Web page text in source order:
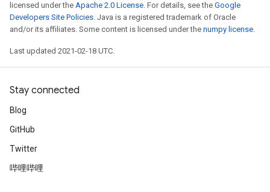
licensed under the Apache 2.0 License. For details, see the Google
Developers Site Policies. Java is a registered trademark of Oracle
and/or its affiliates. Some content is licensed under the numpy license.
Last updated 2021-02-18 UTC.
Stay connected
Blog
GitHub
Twitter
哔哩哔哩